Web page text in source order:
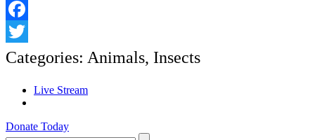
Facebook
Twitter
Categories: Animals, Insects
Live Stream
Donate Today